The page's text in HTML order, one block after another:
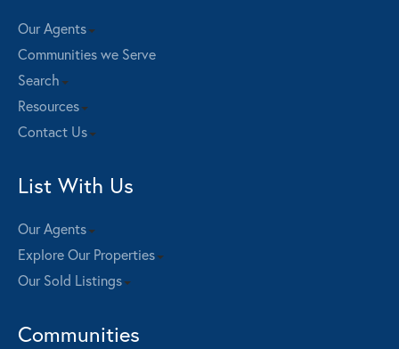
Our Agents
Communities we Serve
Search
Resources
Contact Us
List With Us
Our Agents
Explore Our Properties
Our Sold Listings
Communities